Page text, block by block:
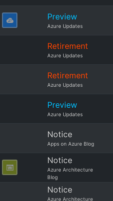
Preview
Azure Updates
Retirement
Azure Updates
Retirement
Azure Updates
Preview
Azure Updates
Notice
Apps on Azure Blog
Notice
Azure Architecture
Blog
Notice
Azure Architecture